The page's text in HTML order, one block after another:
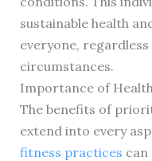
sustainable health
everyone,
circumstances.
Importance of
The benefits of
extend into every
fitness practices can